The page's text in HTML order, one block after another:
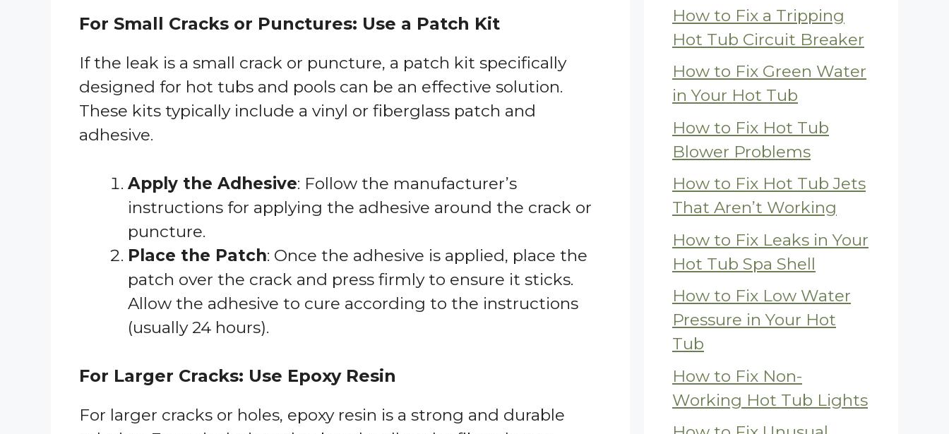
For Small Cracks or Punctures: Use a Patch Kit
If the leak is a small crack or puncture, a patch kit specifically
designed for hot tubs and pools can be an effective solution.
These kits typically include a vinyl or fiberglass patch and
adhesive.
Apply the Adhesive: Follow the manufacturer’s
instructions for applying the adhesive around the crack or
puncture.
Place the Patch: Once the adhesive is applied, place the
patch over the crack and press firmly to ensure it sticks.
Allow the adhesive to cure according to the instructions
(usually 24 hours).
For Larger Cracks: Use Epoxy Resin
For larger cracks or holes, epoxy resin is a strong and durable
How to Fix a Tripping
Hot Tub Circuit Breaker
How to Fix Green Water
in Your Hot Tub
How to Fix Hot Tub
Blower Problems
How to Fix Hot Tub Jets
That Aren’t Working
How to Fix Leaks in Your
Hot Tub Spa Shell
How to Fix Low Water
Pressure in Your Hot
Tub
How to Fix Non-
Working Hot Tub Lights